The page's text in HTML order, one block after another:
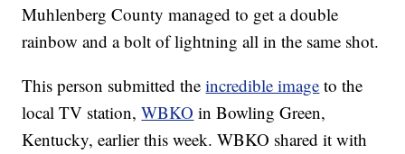
Muhlenberg County managed to get a double
rainbow and a bolt of lightning all in the same shot.
This person submitted theincredible image to the
local TV station,WBKO in Bowling Green,
Kentucky, earlier this week. WBKO shared it with